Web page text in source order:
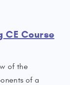
CE Course
of the
of a